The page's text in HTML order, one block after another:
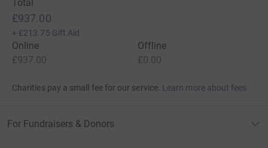
Total
£937.00
+ £213.75 Gift Aid
Online
£937.00
Offline
£0.00
Charities pay a small fee for our service. Learn more about fees
For Fundraisers & Donors